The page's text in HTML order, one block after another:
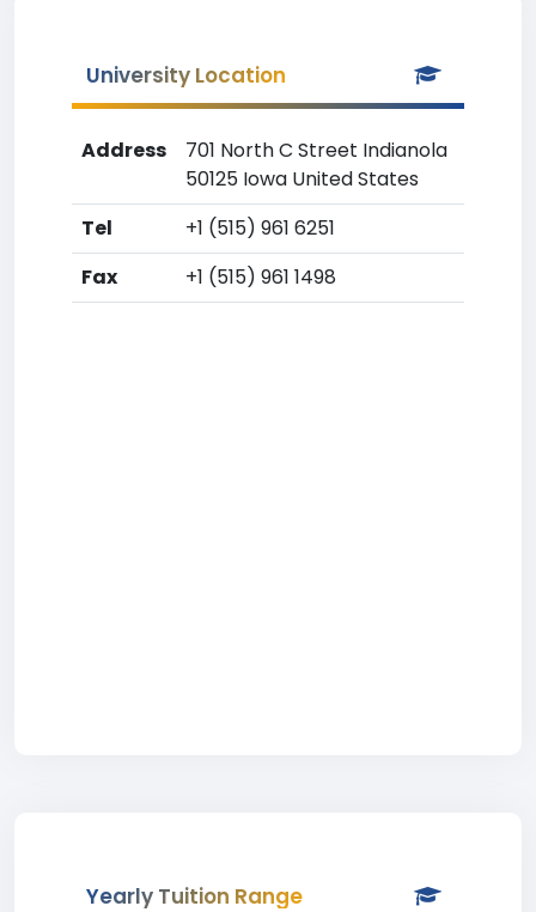
University Location
Address
701 North C Street Indianola
50125 Iowa United States
Tel
+1 (515) 961 6251
Fax
+1 (515) 961 1498
Yearly Tuition Range